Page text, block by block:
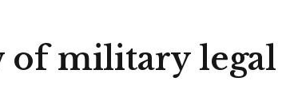
of military legal